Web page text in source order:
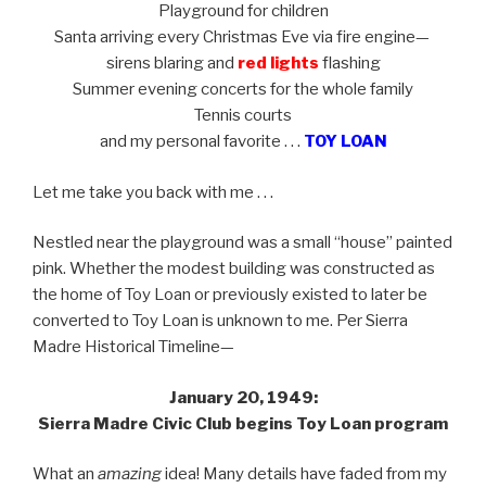
Playground for children
Santa arriving every Christmas Eve via fire engine—
sirens blaring and red lights flashing
Summer evening concerts for the whole family
Tennis courts
and my personal favorite . . . TOY LOAN
Let me take you back with me . . .
Nestled near the playground was a small “house” painted
pink. Whether the modest building was constructed as
the home of Toy Loan or previously existed to later be
converted to Toy Loan is unknown to me. Per Sierra
Madre Historical Timeline—
January 20, 1949:
Sierra Madre Civic Club begins Toy Loan program
What an amazingidea! Many details have faded from my